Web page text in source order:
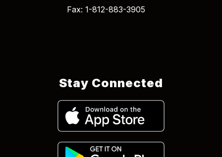
Fax: 1-812-883-3905
Stay Connected